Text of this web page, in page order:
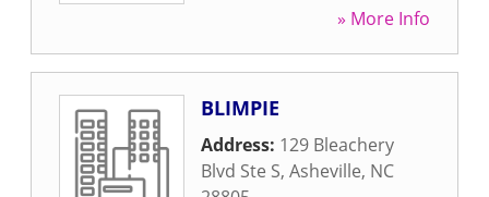
» More Info
BLIMPIE
Address: 129 Bleachery
Blvd Ste S, Asheville, NC